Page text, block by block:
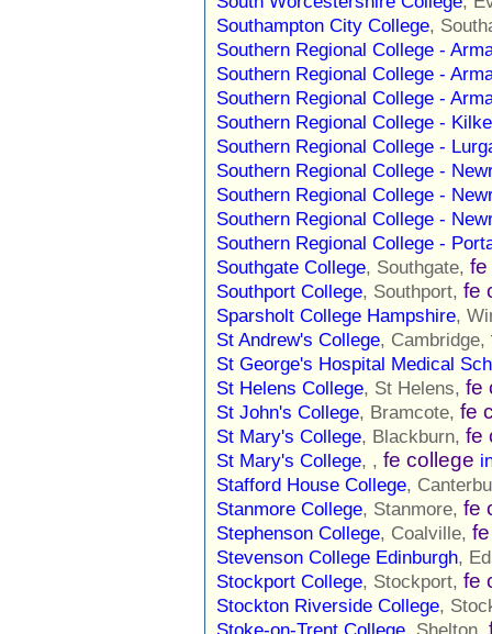
Southampton City College,
Southern Regional College -
Southern Regional College -
Southern Regional College -
Southern Regional College -
Southern Regional College -
Southern Regional College -
Southern Regional College -
Southern Regional College -
Southern Regional College -
Southgate College, Southgate, fe
Southport College, Southport, fe
Sparsholt College Hampshire,
St Andrew's College, Cambridge,
St George's Hospital Medical
St Helens College, St Helens, fe
St John's College, Bramcote, fe
St Mary's College, Blackburn, fe
St Mary's College, , fe college
Stafford House College,
Stanmore College, Stanmore, fe
Stephenson College, Coalville,
Stevenson College Edinburgh,
Stockport College, Stockport, fe
Stockton Riverside College,
Stoke-on-Trent College, Shelton,